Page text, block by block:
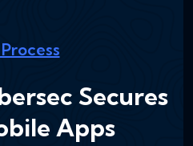
Secures
Apps